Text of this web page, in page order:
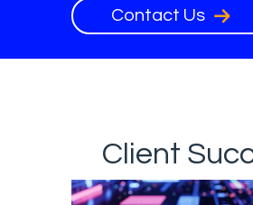
Contact Us
Client